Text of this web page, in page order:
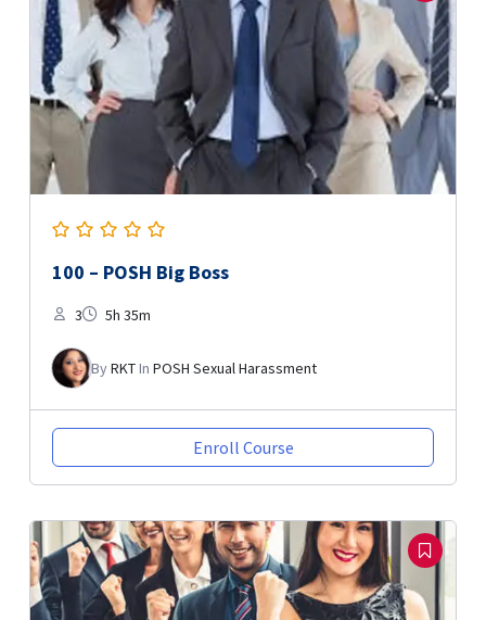
100 – POSH Big Boss
3 5h 35m
ByRKTIn POSH Sexual Harassment
Enroll Course